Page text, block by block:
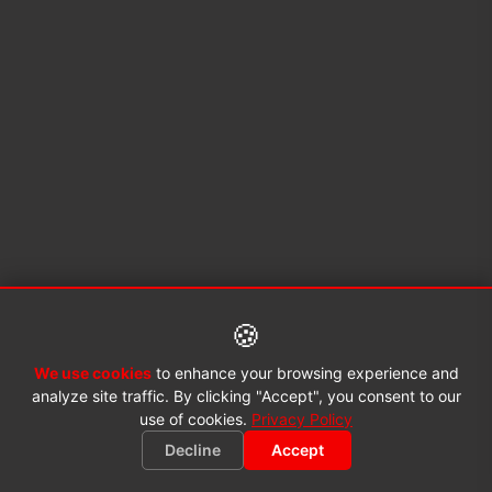
🍪
We use cookiesto enhance your browsing experience and
analyze site traffic. By clicking "Accept", you consent to our
use of cookies. Privacy Policy
Decline
Accept